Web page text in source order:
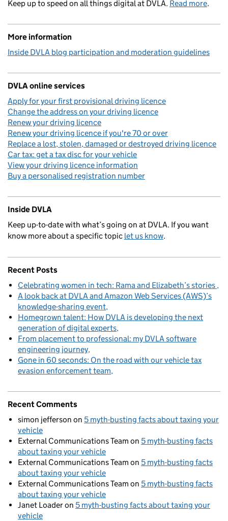
Keep up to speed on all things digital at DVLA. Read more.
More information
Inside DVLA blog participation and moderation guidelines
DVLA online services
Apply for your first provisional driving licence
Change the address on your driving licence
Renew your driving licence
Renew your driving licence if you're 70 or over
Replace a lost, stolen, damaged or destroyed driving licence
Car tax: get a tax disc for your vehicle
View your driving licence information
Buy a personalised registration number
Inside DVLA
Keep up-to-date with what’s going on at DVLA. If you want
know more about a specific topic let us know.
Recent Posts
Celebrating women in tech: Rama and Elizabeth’s stories
A look back at DVLA and Amazon Web Services (AWS)’s
knowledge-sharing event
Homegrown talent: How DVLA is developing the next
generation of digital experts
From placement to professional: my DVLA software
engineering journey
Gone in 60 seconds: On the road with our vehicle tax
evasion enforcement team
Recent Comments
simon jefferson on 5 myth-busting facts about taxing your
vehicle
External Communications Team on 5 myth-busting facts
about taxing your vehicle
External Communications Team on 5 myth-busting facts
about taxing your vehicle
External Communications Team on 5 myth-busting facts
about taxing your vehicle
Janet Loaderon 5 myth-busting facts about taxing your
vehicle